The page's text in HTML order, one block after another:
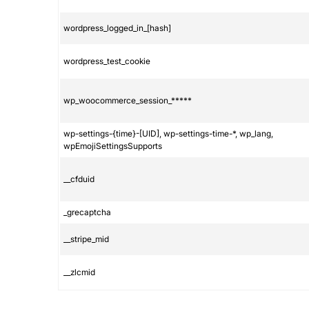
wordpress_logged_in_[hash]
wordpress_test_cookie
wp_woocommerce_session_*****
wp-settings-{time}-[UID], wp-settings-time-*, wp_lang,
wpEmojiSettingsSupports
__cfduid
_grecaptcha
__stripe_mid
__zlcmid